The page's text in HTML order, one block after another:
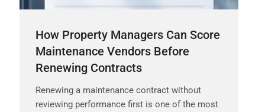
How Property Managers Can Score
Maintenance Vendors Before
Renewing Contracts
Renewing a maintenance contract without
reviewing performance first is one of the most